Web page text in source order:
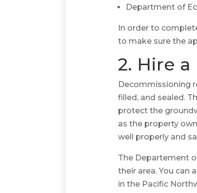
Department of
In order to
to make sure the
2. Hire
Decommissioning
filled, and sealed.
protect the
as the property
well properly and
The Departement
their area. You can
in the Pacific